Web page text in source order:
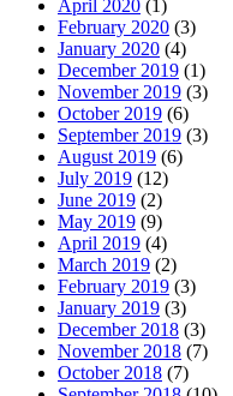
April 2020 (1)
February 2020 (3)
January 2020 (4)
December 2019 (1)
November 2019 (3)
October 2019 (6)
September 2019 (3)
August 2019 (6)
July 2019 (12)
June 2019 (2)
May 2019 (9)
April 2019 (4)
March 2019 (2)
February 2019 (3)
January 2019 (3)
December 2018 (3)
November 2018 (7)
October 2018 (7)